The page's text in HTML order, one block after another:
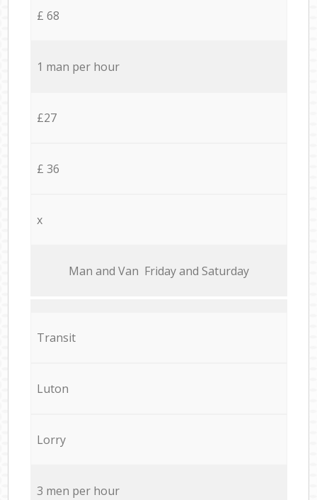
£ 68
1 man per hour
£27
£ 36
x
Мan аnd Van Friday and Saturday
Transit
Luton
Lorry
3 men per hour